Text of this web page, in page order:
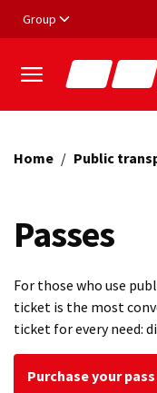
Group
Home / Public
Passes
For those who use
ticket is the most
ticket for every need:
Purchase your pass